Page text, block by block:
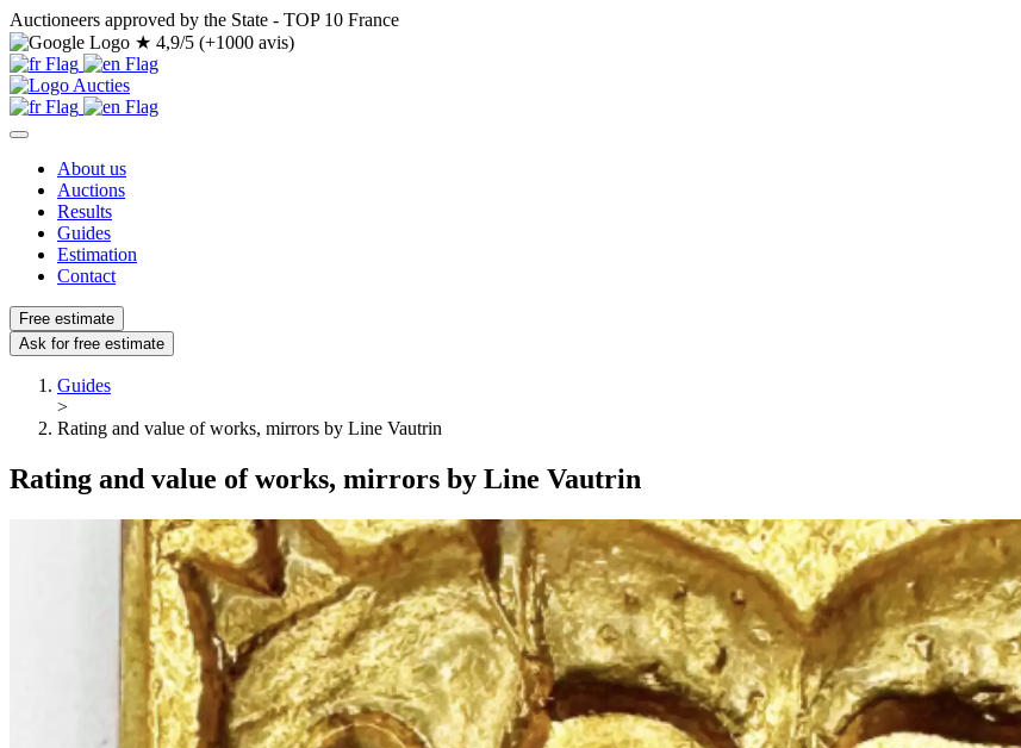
Auctioneers approved by the State - TOP 10 France
★ 4,9/5 (+1000 avis)
About us
Auctions
Results
Guides
Estimation
Contact
Free estimate
Ask for free estimate
Guides
>
Rating and value of works, mirrors by Line Vautrin
Rating and value of works, mirrors by Line Vautrin